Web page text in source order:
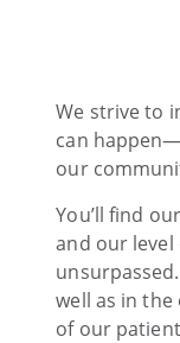
We strive to
can
our
You’ll find
and our level
well as in
of our